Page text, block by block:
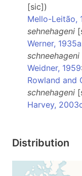
[sic])
Mello-Leitão,
sehnehageni
Werner, 1935a
schneehageni
Weidner, 1959
Rowland and
schnehageni
Harvey,
Distribution